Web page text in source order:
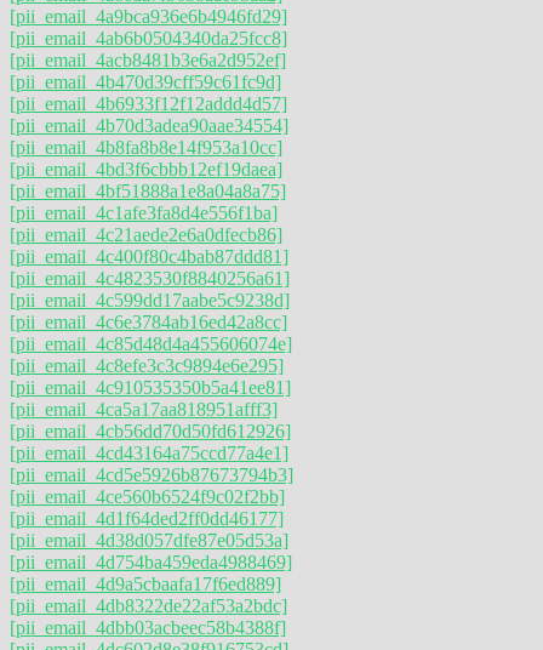
[pii_email_4a9bca936e6b4946fd29]
[pii_email_4ab6b0504340da25fcc8]
[pii_email_4acb8481b3e6a2d952ef]
[pii_email_4b470d39cff59c61fc9d]
[pii_email_4b6933f12f12addd4d57]
[pii_email_4b70d3adea90aae34554]
[pii_email_4b8fa8b8e14f953a10cc]
[pii_email_4bd3f6cbbb12ef19daea]
[pii_email_4bf51888a1e8a04a8a75]
[pii_email_4c1afe3fa8d4e556f1ba]
[pii_email_4c21aede2e6a0dfecb86]
[pii_email_4c400f80c4bab87ddd81]
[pii_email_4c4823530f8840256a61]
[pii_email_4c599dd17aabe5c9238d]
[pii_email_4c6e3784ab16ed42a8cc]
[pii_email_4c85d48d4a455606074e]
[pii_email_4c8efe3c3c9894e6e295]
[pii_email_4c910535350b5a41ee81]
[pii_email_4ca5a17aa818951afff3]
[pii_email_4cb56dd70d50fd612926]
[pii_email_4cd43164a75ccd77a4e1]
[pii_email_4cd5e5926b87673794b3]
[pii_email_4ce560b6524f9c02f2bb]
[pii_email_4d1f64ded2ff0dd46177]
[pii_email_4d38d057dfe87e05d53a]
[pii_email_4d754ba459eda4988469]
[pii_email_4d9a5cbaafa17f6ed889]
[pii_email_4db8322de22af53a2bdc]
[pii_email_4dbb03acbeec58b4388f]